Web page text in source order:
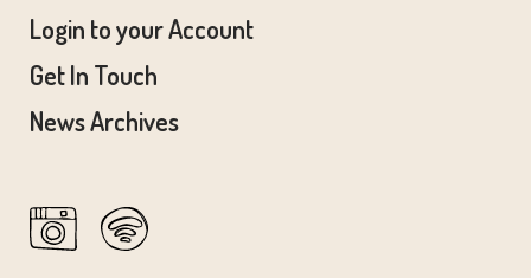
Login to your Account
Get In Touch
News Archives